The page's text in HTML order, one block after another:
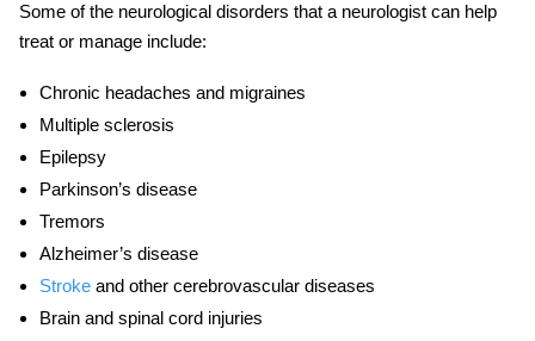
Some of the neurological disorders that a neurologist can help
treat or manage include:
Chronic headaches and migraines
Multiple sclerosis
Epilepsy
Parkinson’s disease
Tremors
Alzheimer’s disease
Strokeand other cerebrovascular diseases
Brain and spinal cord injuries